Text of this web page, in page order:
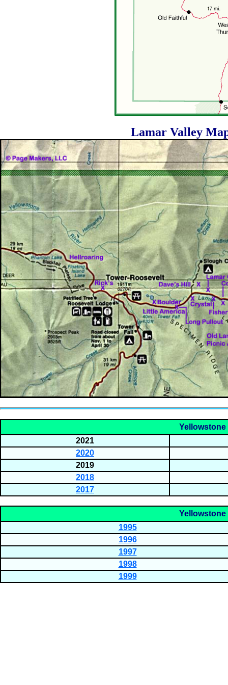
Lamar Valley
2021
2020
2019
2018
2017
1995
1996
1997
1998
1999